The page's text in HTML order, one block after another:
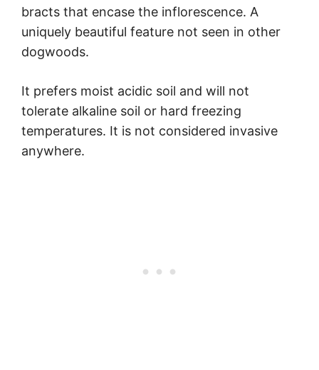
bracts that encase the inflorescence. A
uniquely beautiful feature not seen in other
dogwoods.
It prefers moist acidic soil and will not
tolerate alkaline soil or hard freezing
temperatures. It is not considered invasive
anywhere.